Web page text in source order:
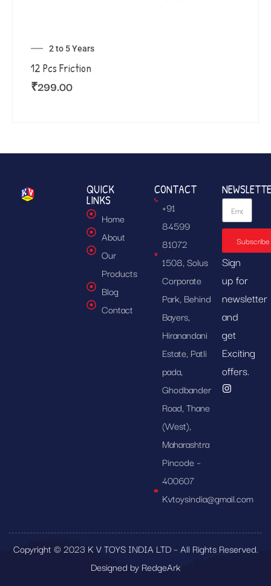
2 to 5 Years
12 Pcs Friction
₹299.00
QUICK
LINKS
Home
About
Our
Products
Blog
Contact
CONTACT
+91
84599
81072
1508, Solus
Corporate
Park, Behind
Bayers,
Hiranandani
Estate, Patli
pada,
Ghodbander
Road, Thane
(West),
Maharashtra
Pincode –
400607
Kvtoysindia@gmail.com
Subscribe
Sign
up for
newsletter
and
get
Exciting
offers.
Copyright © 2023 K V TOYS INDIA LTD – All Rights Reserved.
Designed by RedgeArk